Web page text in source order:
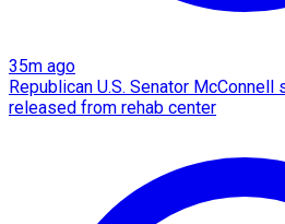
35m ago
Republican U.S. Senator McConnell
released from rehab center